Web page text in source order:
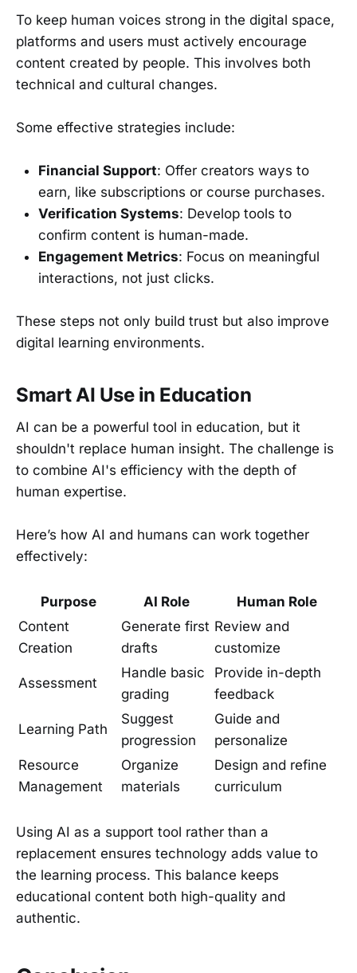
To keep human voices strong in the digital space,
platforms and users must actively encourage
content created by people. This involves both
technical and cultural changes.
Some effective strategies include:
Financial Support: Offer creators ways to
earn, like subscriptions or course purchases.
Verification Systems: Develop tools to
confirm content is human-made.
Engagement Metrics: Focus on meaningful
interactions, not just clicks.
These steps not only build trust but also improve
digital learning environments.
Smart AI Use in Education
AI can be a powerful tool in education, but it
shouldn't replace human insight. The challenge is
to combine AI's efficiency with the depth of
human expertise.
Here’s how AI and humans can work together
effectively:
Purpose AI Role
Human Role
Content
Creation
Generate first
drafts
Review and
customize
Assessment
Handle basic
grading
Provide in-depth
feedback
Learning Path
Suggest
progression
Guide and
personalize
Resource
Management
Organize
materials
Design and refine
curriculum
Using AI as a support tool rather than a
replacement ensures technology adds value to
the learning process. This balance keeps
educational content both high-quality and
authentic.